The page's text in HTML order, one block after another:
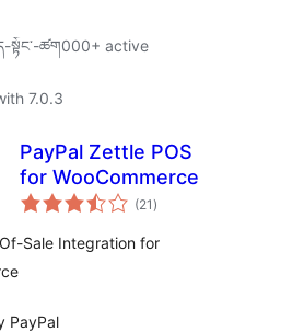
སྟོང༌-ཚག000+ active
7.0.3
PayPal Zettle POS
for WooCommerce
(21 total
ratings
)
Sale Integration for
PayPal